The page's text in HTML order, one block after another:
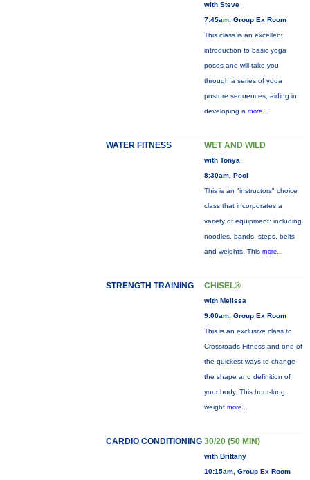
with Steve
7:45am, Group Ex Room
This class is an excellent
introduction to basic yoga
poses and will take you
through a series of yoga
posture sequences, aiding in
developing a more...
WATER FITNESS WET AND WILD
with Tonya
8:30am, Pool
This is an "instructors" choice
class that incorporates a
variety of equipment: including
noodles, bands, steps, belts
and weights. This more...
STRENGTH TRAINING CHISEL®
with Melissa
9:00am, Group Ex Room
This is an exclusive class to
Crossroads Fitness and one of
the quickest ways to change
the shape and definition of
your body. This hour-long
weight more...
CARDIO CONDITIONING 30/20 (50 MIN)
with Brittany
10:15am, Group Ex Room